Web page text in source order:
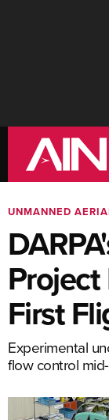
UNMANNED
Project
First
Experimental
flow control